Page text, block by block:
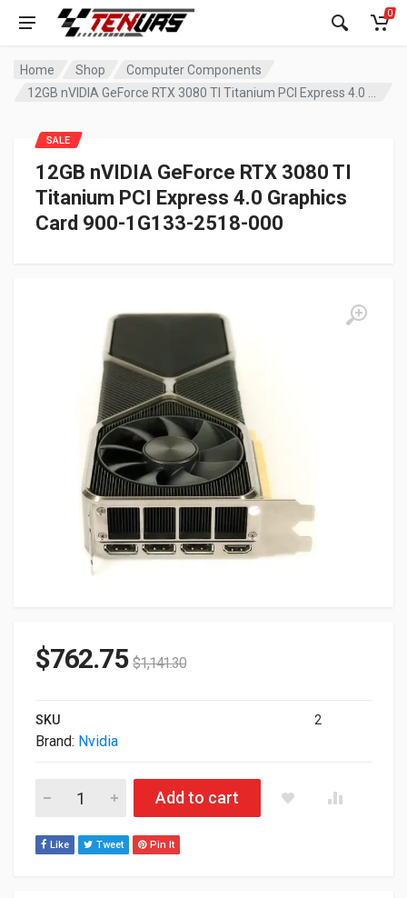
0
Home Shop
Computer Components
12GB nVIDIA GeForce RTX 3080 TI
Titanium PCI Express 4.0 Graphics
Card 900-1G133-2518-000
SALE
$762.75 $1,141.30
SKU 2
Brand: Nvidia
12GB nVIDIA GeForce RTX 3080 TI Titanium PCI Express
Add to cart
Like Tweet Pin It